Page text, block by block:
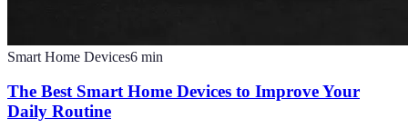
Smart Home Devices6 min
The Best Smart Home Devices to Improve Your
Daily Routine